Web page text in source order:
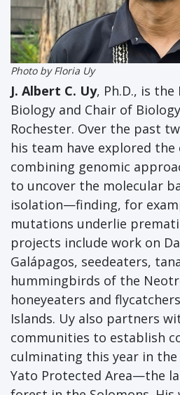
Photo by Floria Uy
J. Albert C. Uy, Ph.D., is the
Biology and Chair of
Rochester. Over the past
his team have explored
combining genomic
to uncover the molecular
isolation—finding, for
mutations underlie
projects include work on
Galápagos, seedeaters,
hummingbirds of the
honeyeaters and
Islands. Uy also partners
communities to establish
culminating this year in
Yato Protected Area—the